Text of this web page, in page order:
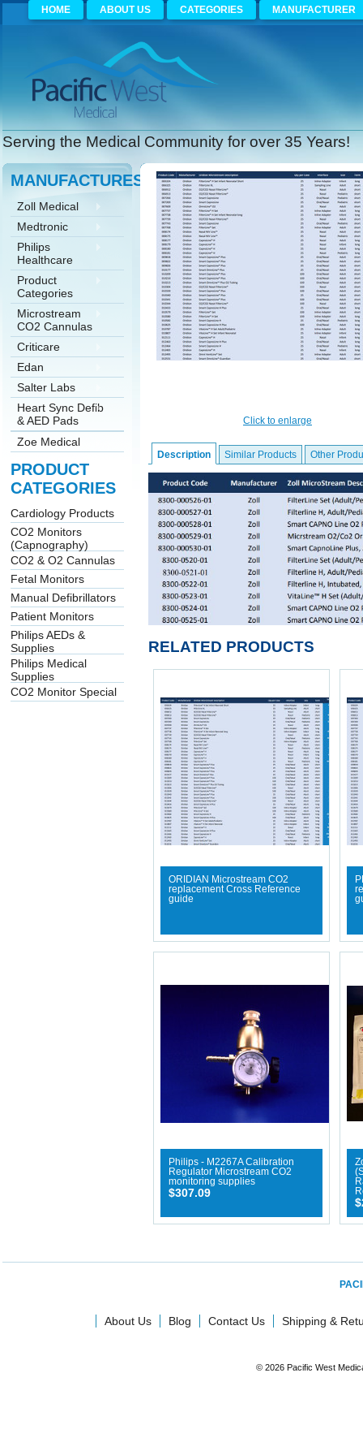
HOME ABOUT US CATEGORIES MANUFACTURER
Serving the Medical Community for over 35 Years!
MANUFACTURES
Zoll Medical
Medtronic
Philips
Healthcare
Product
Categories
Microstream
CO2 Cannulas
Criticare
Edan
Salter Labs
Heart Sync Defib
& AED Pads
Zoe Medical
PRODUCT
CATEGORIES
Cardiology Products
CO2 Monitors
(Capnography)
CO2 & O2 Cannulas
Fetal Monitors
Manual Defibrillators
Patient Monitors
Philips AEDs &
Supplies
Philips Medical
Supplies
CO2 Monitor Special
Click to enlarge
Description Similar Products Other
RELATED PRODUCTS
ORIDIAN Microstream CO2
replacement Cross Reference
guide
Philips - M2267A Calibration
Regulator Microstream CO2
monitoring supplies
$307.09
About Us Blog Contact Us Shipping &
© 2026 Pacific West